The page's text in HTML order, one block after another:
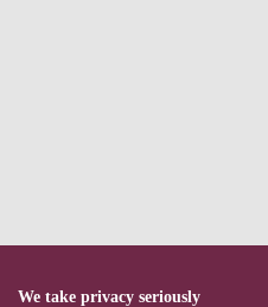
We take privacy seriously